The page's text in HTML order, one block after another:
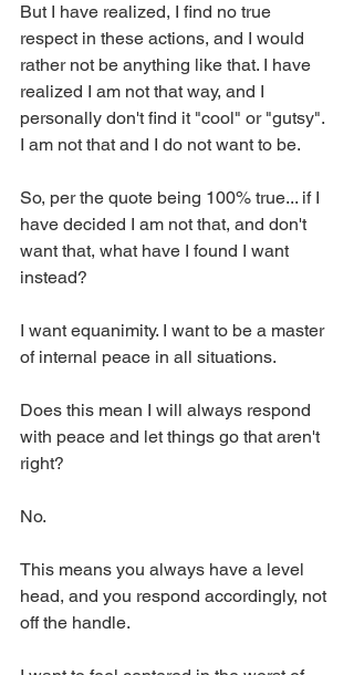
But I have realized, I find no true
respect in these actions, and I would
rather not be anything like that. I have
realized I am not that way, and I
personally don't find it "cool" or "gutsy".
I am not that and I do not want to be.
So, per the quote being 100% true... if I
have decided I am not that, and don't
want that, what have I found I want
instead?
I want equanimity. I want to be a master
of internal peace in all situations.
Does this mean I will always respond
with peace and let things go that aren't
right?
No.
This means you always have a level
head, and you respond accordingly, not
off the handle.